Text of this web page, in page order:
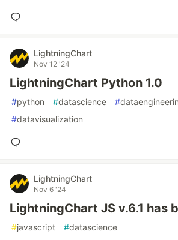
LightningChart
Nov 12 '24
LightningChart Python 1.0
#python #datascience #
#datavisualization
LightningChart
Nov 6 '24
LightningChart JS v.6.1 has
#javascript #datascience